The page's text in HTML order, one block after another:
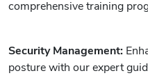
comprehensive training
Security Management:
posture with our expert